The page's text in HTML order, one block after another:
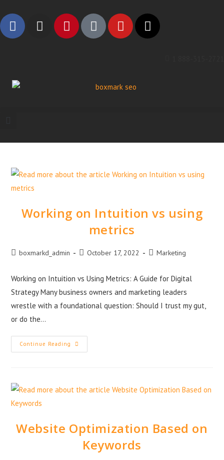
Working on Intuition vs using
metrics
boxmarkd_admin October 17, 2022 Marketing
Working on Intuition vs Using Metrics: A Guide for Digital
Strategy Many business owners and marketing leaders
wrestle with a foundational question: Should I trust my gut,
or do the…
Continue Reading
Website Optimization Based on
Keywords